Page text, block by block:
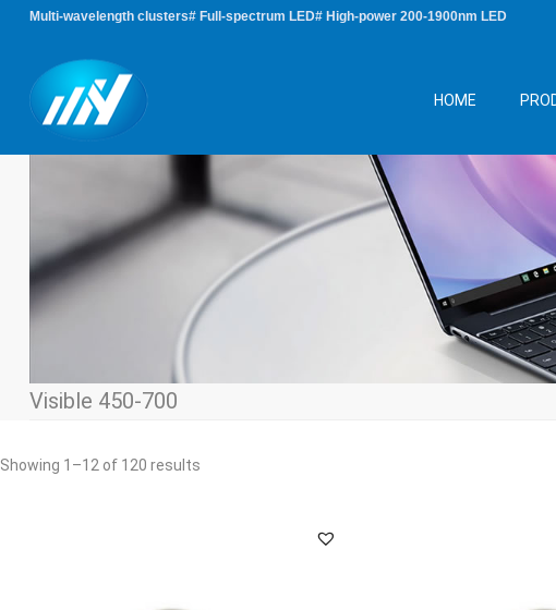
Multi-wavelength clusters# Full-spectrum LED# High-power 200-1900nm LED
HOME
Visible 450-700
Showing 1–12 of 120 results